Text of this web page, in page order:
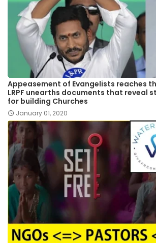
Appeasement of Evangelists reaches
LRPF unearths documents that reveal
for building Churches
January 01, 2020